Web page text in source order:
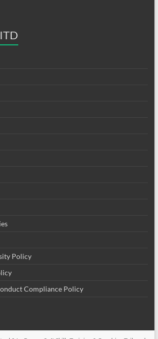
Policy
Compliance Policy